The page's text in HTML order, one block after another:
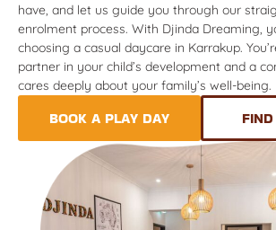
have, and let us guide you through our
enrolment process. With Djinda Dreaming,
choosing a casual daycare in Karrakup.
partner in your child’s development and a
cares deeply about your family’s well-being.
BOOK A PLAY DAY